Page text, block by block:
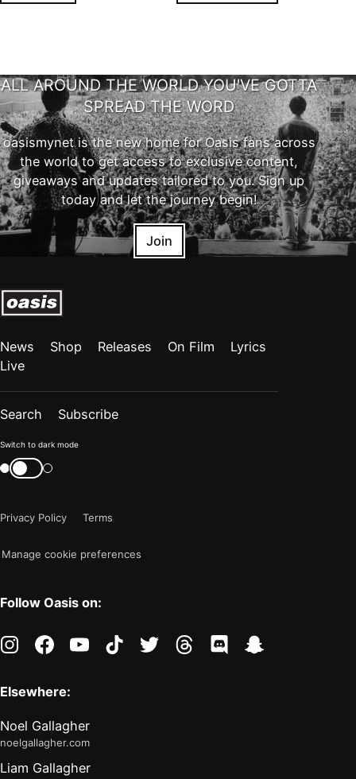
ALL AROUND THE WORLD YOU'VE GOTTA
SPREAD THE WORD
oasismynet is the new home for Oasis fans across
the world to get access to exclusive content,
giveaways and updates tailored to you. Sign up
today and let the journey begin!
Join
News Shop Releases On Film
Lyrics
Live
Search Subscribe
Color
mode
"light"
Switch to dark mode
Switch
color
Privacy Policy
Terms
Manage cookie preferences
Follow Oasis on:
instagramfacebookyoutubetiktoktwitter threads discord
Elsewhere:
Noel Gallagher
noelgallagher.com
Liam Gallagher